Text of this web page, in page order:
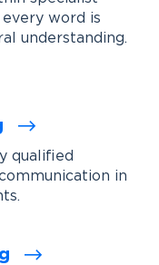
word is
understanding.
qualified
in